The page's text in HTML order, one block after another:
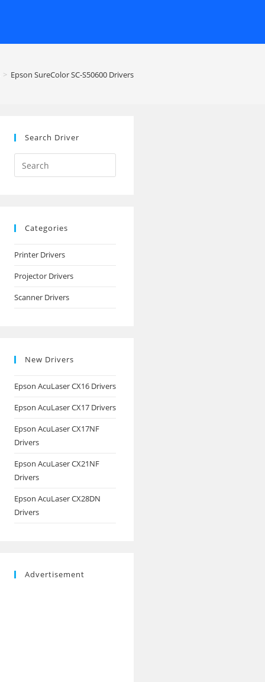
> Epson SureColor SC-S50600 Drivers
Search Driver
Search
this
Categories
Printer Drivers
Projector Drivers
Scanner Drivers
New Drivers
Epson AcuLaser CX16 Drivers
Epson AcuLaser CX17 Drivers
Epson AcuLaser CX17NF
Drivers
Epson AcuLaser CX21NF
Drivers
Epson AcuLaser CX28DN
Drivers
Advertisement